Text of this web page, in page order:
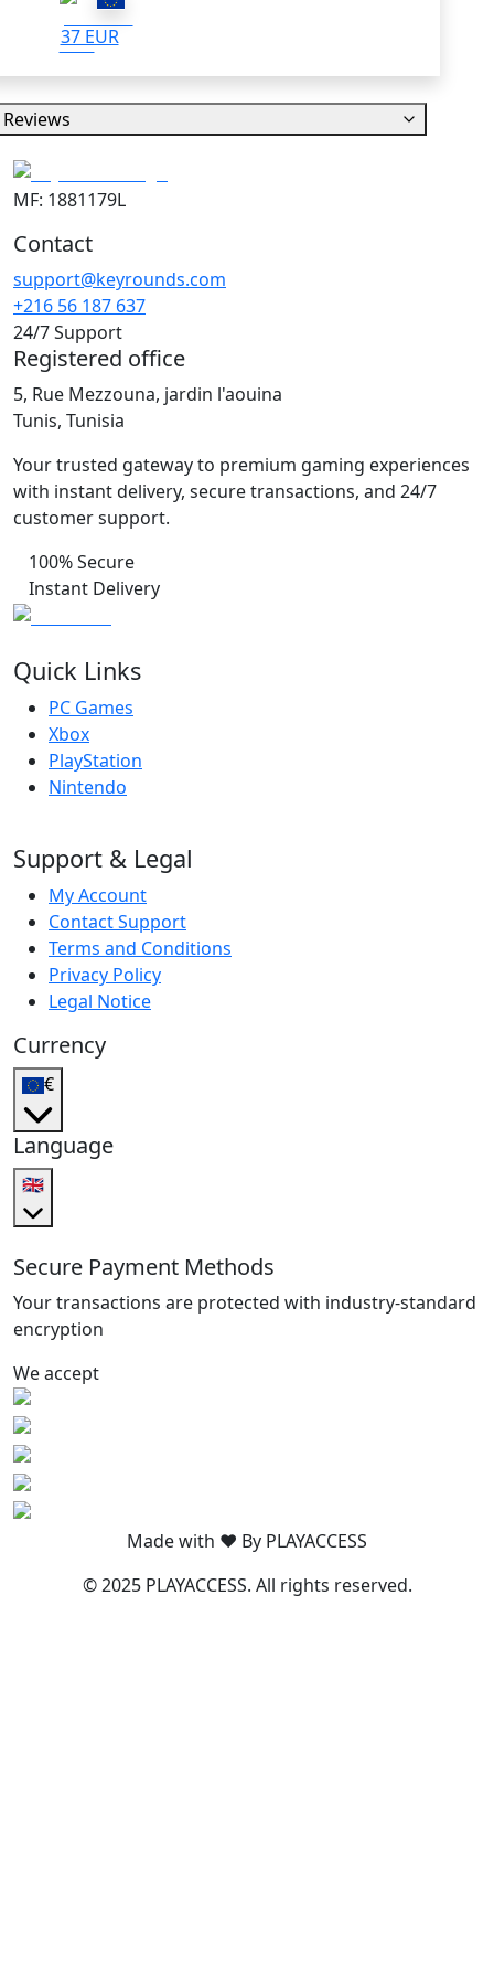
37 EUR
Reviews
MF: 1881179L
Contact
support@keyrounds.com
+216 56 187 637
24/7 Support
Registered office
5, Rue Mezzouna, jardin l'aouina
Tunis, Tunisia
Your trusted gateway to premium gaming experiences
with instant delivery, secure transactions, and 24/7
customer support.
100% Secure
Instant Delivery
Quick Links
PC Games
Xbox
PlayStation
Nintendo
Support & Legal
My Account
Contact Support
Terms and Conditions
Privacy Policy
Legal Notice
Currency
€
Language
🇬🇧
Secure Payment Methods
Your transactions are protected with industry-standard
encryption
We accept
Made with ❤️ By PLAYACCESS
© 2025 PLAYACCESS. All rights reserved.